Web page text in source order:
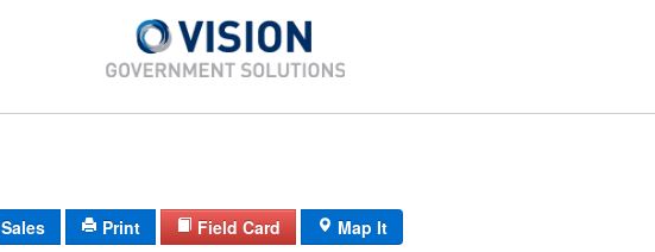
Sales Print Field Card Map It